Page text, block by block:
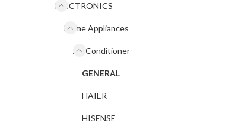
ELECTRONICS
Home Appliances
Air Conditioner
GENERAL
HAIER
HISENSE